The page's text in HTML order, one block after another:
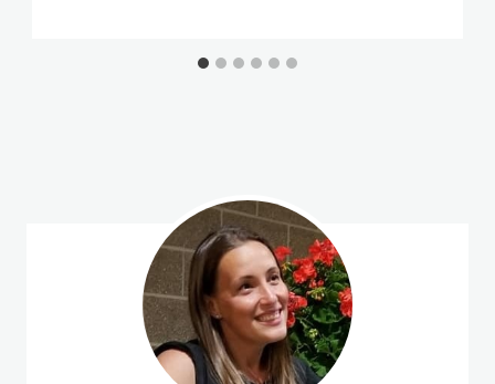
2 Comments
says:
February 22, 2025 at 5:02 pm